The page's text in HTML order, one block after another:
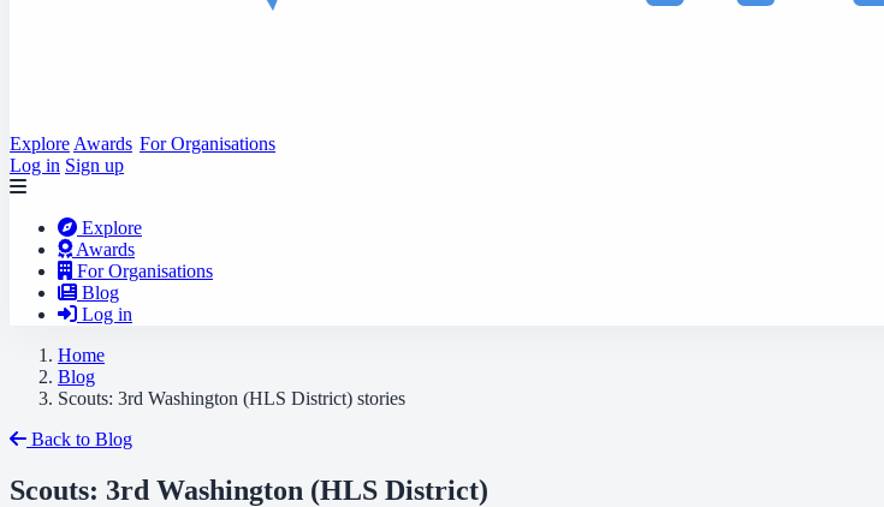
Explore Awards For Organisations
Log in Sign up
Explore
Awards
For Organisations
Blog
Log in
Home
Blog
Scouts: 3rd Washington (HLS District) stories
Back to Blog
Scouts: 3rd Washington (HLS District)